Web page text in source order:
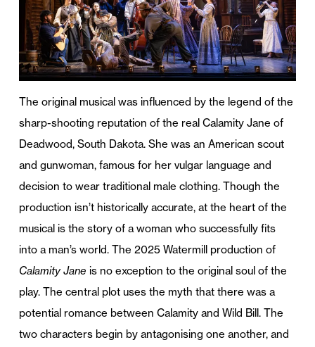
The original musical was influenced by the legend of the
sharp-shooting reputation of the real Calamity Jane of
Deadwood, South Dakota. She was an American scout
and gunwoman, famous for her vulgar language and
decision to wear traditional male clothing. Though the
production isn’t historically accurate, at the heart of the
musical is the story of a woman who successfully fits
into a man’s world. The 2025 Watermill production of
Calamity Jane is no exception to the original soul of the
play. The central plot uses the myth that there was a
potential romance between Calamity and Wild Bill. The
two characters begin by antagonising one another, and